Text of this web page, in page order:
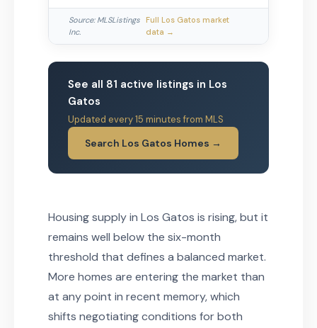
Source: MLSListings
Inc.
Full Los Gatos market
data →
See all 81 active listings in Los
Gatos
Updated every 15 minutes from MLS
Search Los Gatos Homes →
Housing supply in Los Gatos is rising, but it
remains well below the six-month
threshold that defines a balanced market.
More homes are entering the market than
at any point in recent memory, which
shifts negotiating conditions for both